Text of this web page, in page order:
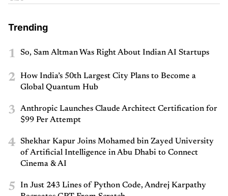
Trending
1 So, Sam Altman Was Right About Indian AI Startups
2
How India’s 50th Largest City Plans to Become a
Global Quantum Hub
3
Anthropic Launches Claude Architect Certification for
$99 Per Attempt
4
Shekhar Kapur Joins Mohamed bin Zayed University
of Artificial Intelligence in Abu Dhabi to Connect
Cinema & AI
5
In Just 243 Lines of Python Code, Andrej Karpathy